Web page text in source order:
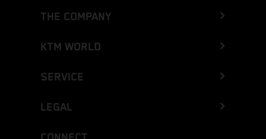
THE COMPANY
KTM WORLD
SERVICE
LEGAL